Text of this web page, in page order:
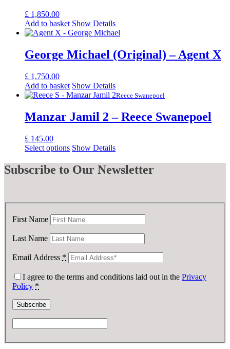
£ 1,850.00
Add to basket Show Details
George Michael (Original) – Agent X
£ 1,750.00
Add to basket Show Details
Reece Swanepoel
Manzar Jamil 2 – Reece Swanepoel
£ 145.00
Select options Show Details
Subscribe to Our Newsletter
First Name
Last Name
Email Address *
I agree to the terms and conditions laid out in the Privacy
Policy *